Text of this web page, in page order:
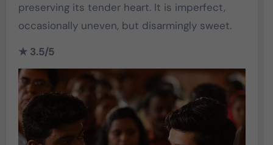
preserving its tender heart. It is imperfect,
occasionally uneven, but disarmingly sweet.
★ 3.5/5